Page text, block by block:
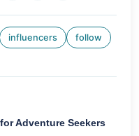
influencers follow
Adventure Seekers